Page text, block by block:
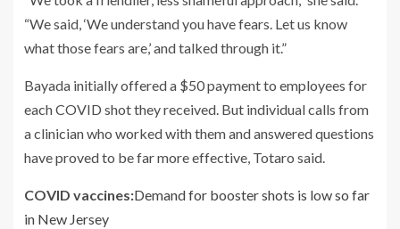
“We said, ‘We understand you have fears. Let us know
what those fears are,’ and talked through it.”
Bayada initially offered a $50 payment to employees for
each COVID shot they received. But individual calls from
a clinician who worked with them and answered questions
have proved to be far more effective, Totaro said.
COVID vaccines:Demand for booster shots is low so far
in New Jersey